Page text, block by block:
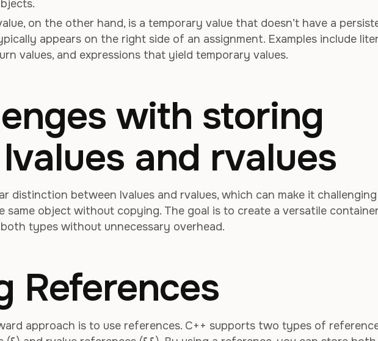
on the other hand, is a temporary value that doesn’t have a
appears on the right side of an assignment. Examples include
values, and expressions that yield temporary values.
with storing
and rvalues
distinction between lvalues and rvalues, which can make it
same object without copying. The goal is to create a versatile
types without unnecessary overhead.
References
approach is to use references. C++ supports two types of